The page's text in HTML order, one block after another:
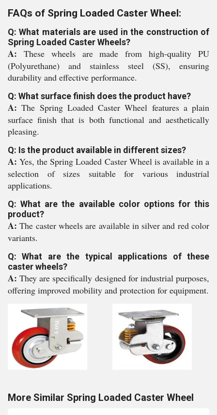
FAQs of Spring Loaded Caster Wheel:
Q: What materials are used in the construction of
Spring Loaded Caster Wheels?
A: These wheels are made from high-quality PU
(Polyurethane) and stainless steel (SS), ensuring
durability and effective performance.
Q: What surface finish does the product have?
A:The Spring Loaded Caster Wheel features a plain
surface finish that is both functional and aesthetically
pleasing.
Q: Is the product available in different sizes?
A:Yes, the Spring Loaded Caster Wheel is available in a
selection of sizes suitable for various industrial
applications.
Q: What are the available color options for this
product?
A:The caster wheels are available in silver and red color
variants.
Q: What are the typical applications of these
caster wheels?
A:They are specifically designed for industrial purposes,
offering improved mobility and protection for equipment.
More Similar Spring Loaded Caster Wheel